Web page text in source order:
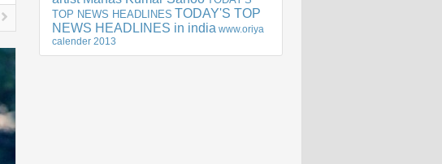
TOP NEWS HEADLINES TODAY'S TOP
NEWS HEADLINES in india www.oriya
calender 2013